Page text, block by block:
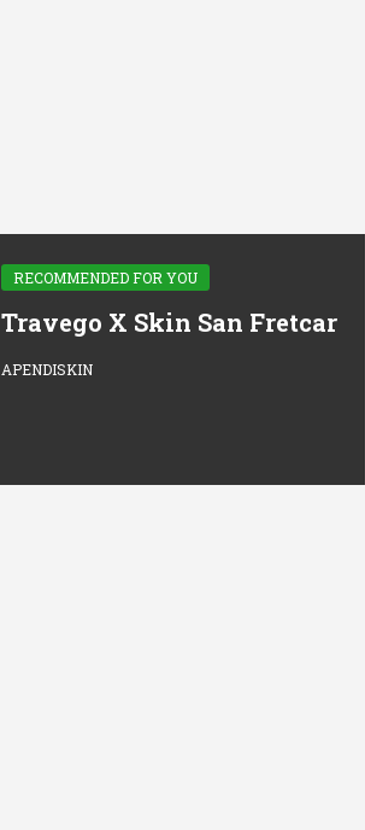
RECOMMENDED FOR YOU
Travego X Skin San Fretcar
APENDISKIN